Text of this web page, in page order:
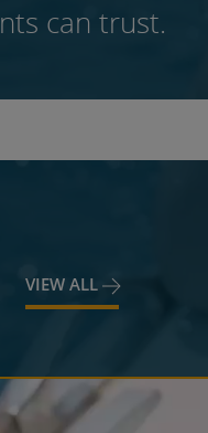
can trust.
VIEW ALL